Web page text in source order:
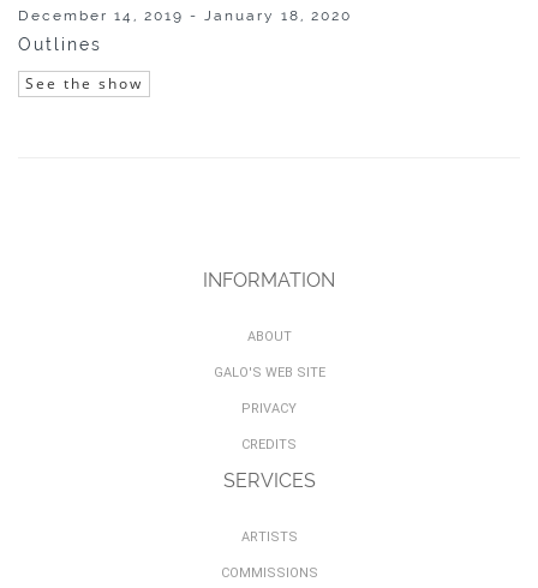
December 14, 2019 - January 18, 2020
Outlines
See the show
INFORMATION
ABOUT
GALO'S WEB SITE
PRIVACY
CREDITS
SERVICES
ARTISTS
COMMISSIONS